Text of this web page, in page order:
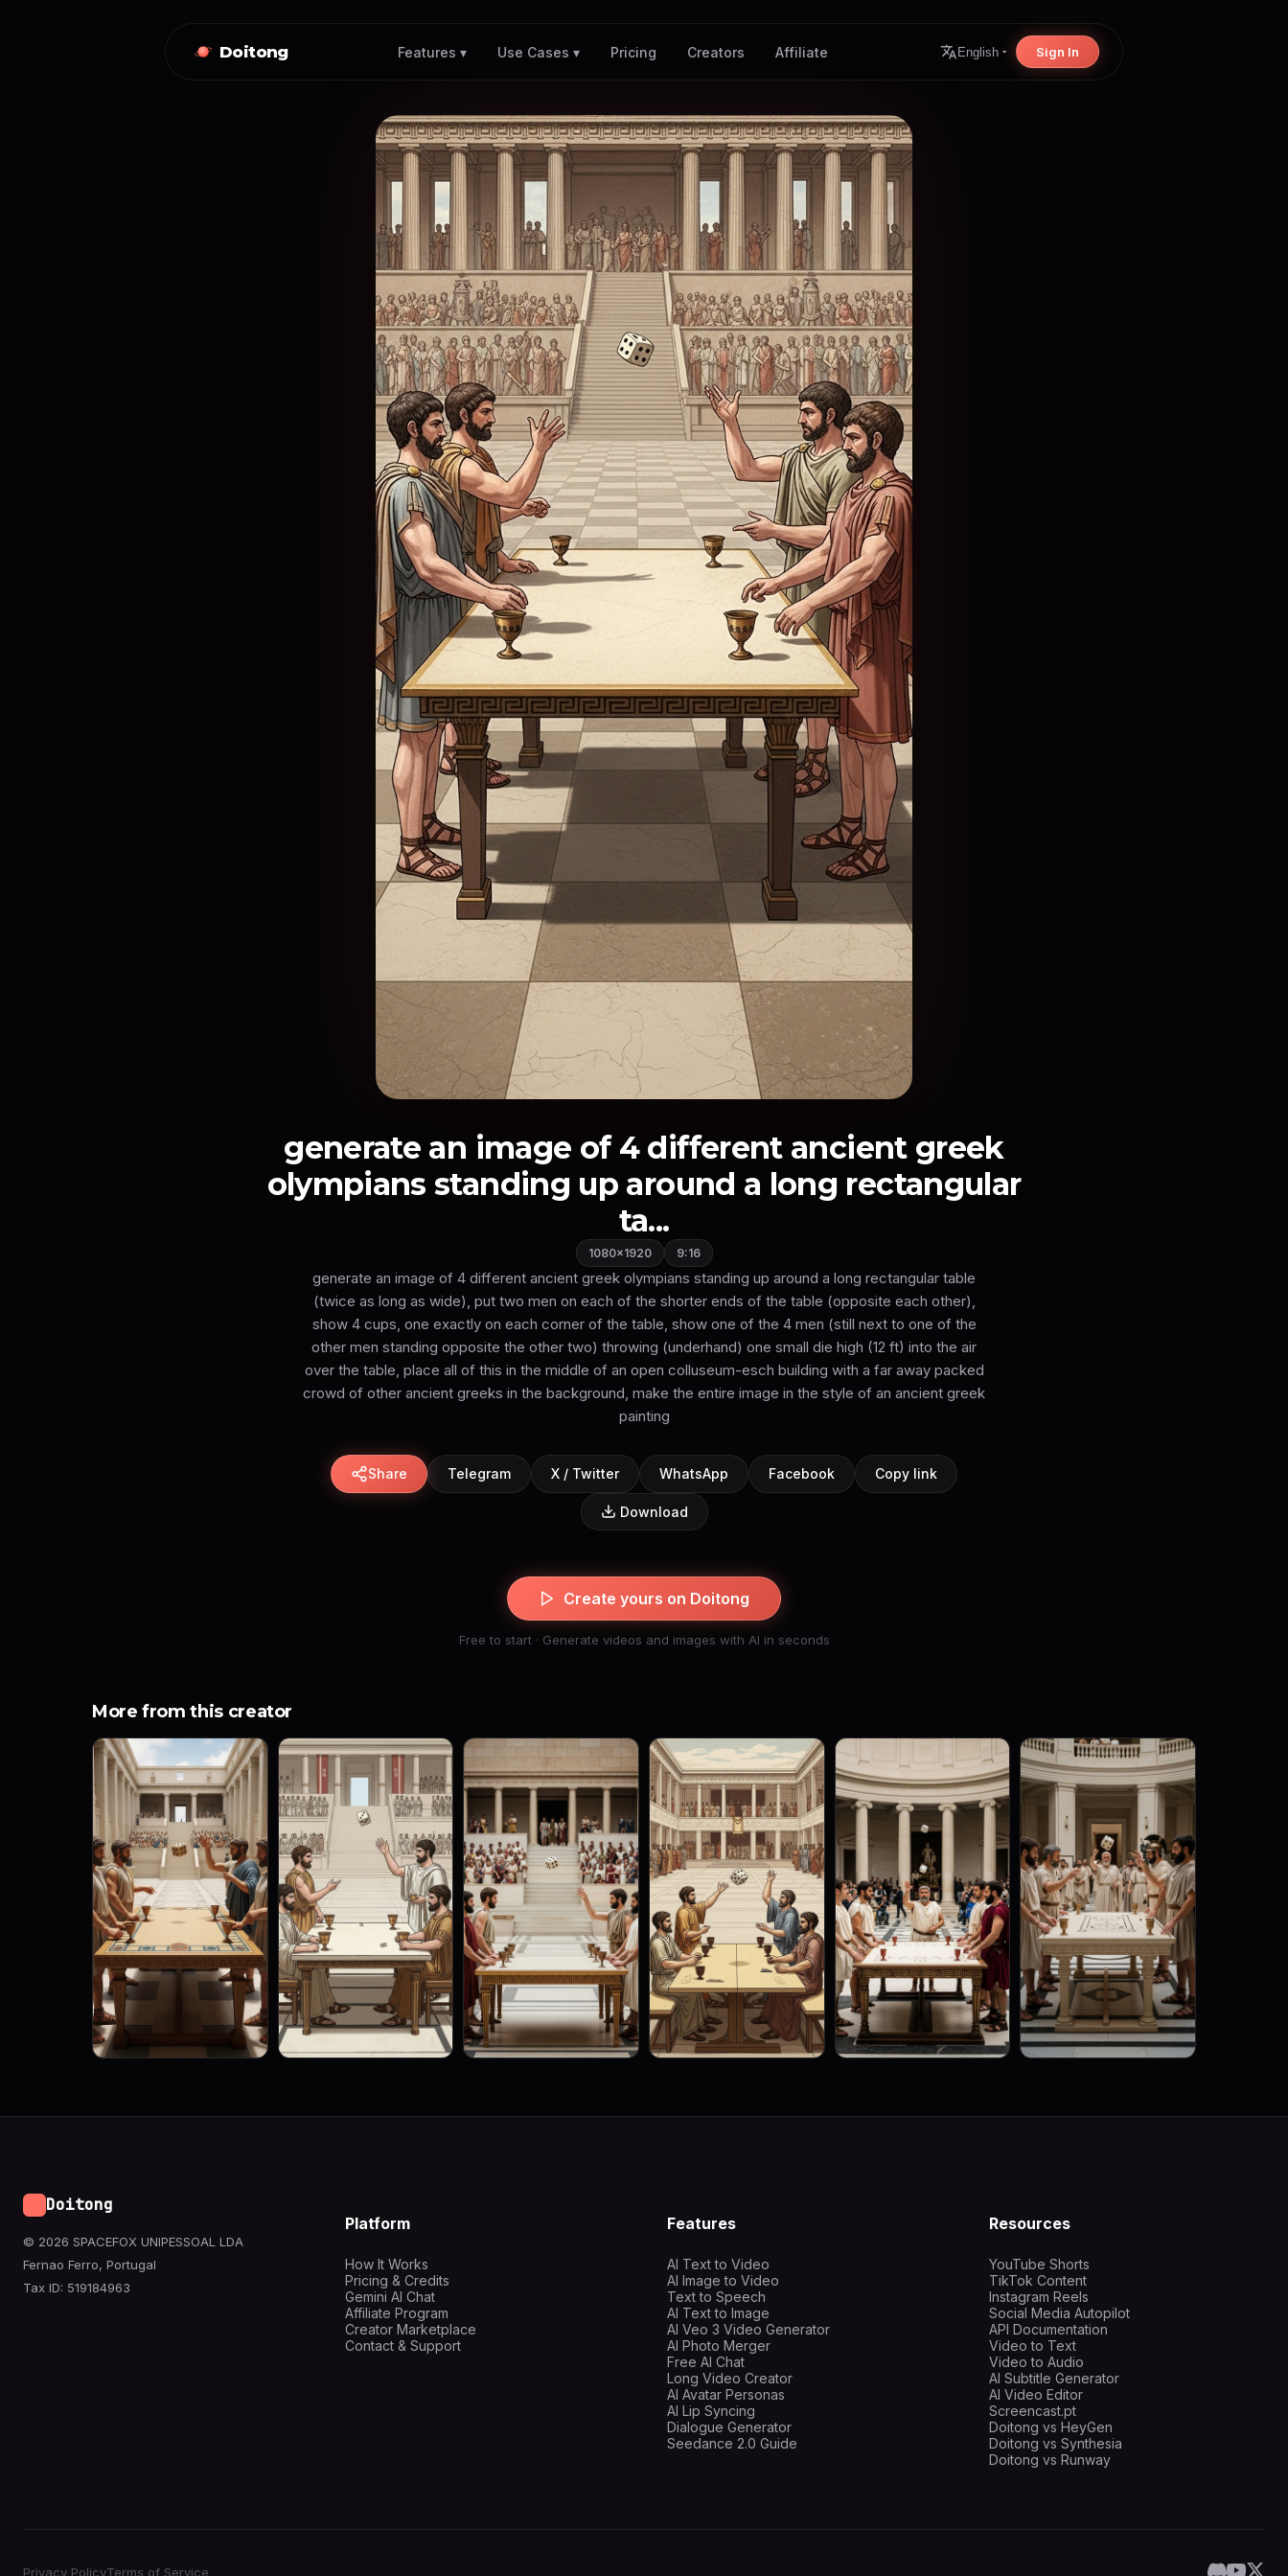
Doitong Features ▾ Use Cases ▾ Pricing Creators Affiliate English Sign In
generate an image of 4 different ancient greek
olympians standing up around a long rectangular
ta...
1080×1920 9:16
generate an image of 4 different ancient greek olympians standing up around a long rectangular table
(twice as long as wide), put two men on each of the shorter ends of the table (opposite each other),
show 4 cups, one exactly on each corner of the table, show one of the 4 men (still next to one of the
other men standing opposite the other two) throwing (underhand) one small die high (12 ft) into the air
over the table, place all of this in the middle of an open colluseum-esch building with a far away packed
crowd of other ancient greeks in the background, make the entire image in the style of an ancient greek
painting
Share Telegram X / Twitter WhatsApp Facebook Copy link
Download
Create yours on Doitong
Free to start · Generate videos and images with AI in seconds
More from this creator
Doitong
© 2026 SPACEFOX UNIPESSOAL LDA
Fernao Ferro, Portugal
Tax ID: 519184963
Platform
How It Works
Pricing & Credits
Gemini AI Chat
Affiliate Program
Creator Marketplace
Contact & Support
Features
AI Text to Video
AI Image to Video
Text to Speech
AI Text to Image
AI Veo 3 Video Generator
AI Photo Merger
Free AI Chat
Long Video Creator
AI Avatar Personas
AI Lip Syncing
Dialogue Generator
Seedance 2.0 Guide
Resources
YouTube Shorts
TikTok Content
Instagram Reels
Social Media Autopilot
API Documentation
Video to Text
Video to Audio
AI Subtitle Generator
AI Video Editor
Screencast.pt
Doitong vs HeyGen
Doitong vs Synthesia
Doitong vs Runway
Privacy PolicyTerms of Service